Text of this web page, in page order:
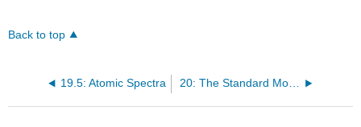
Back to top
19.5: Atomic Spectra 20: The Standard Model